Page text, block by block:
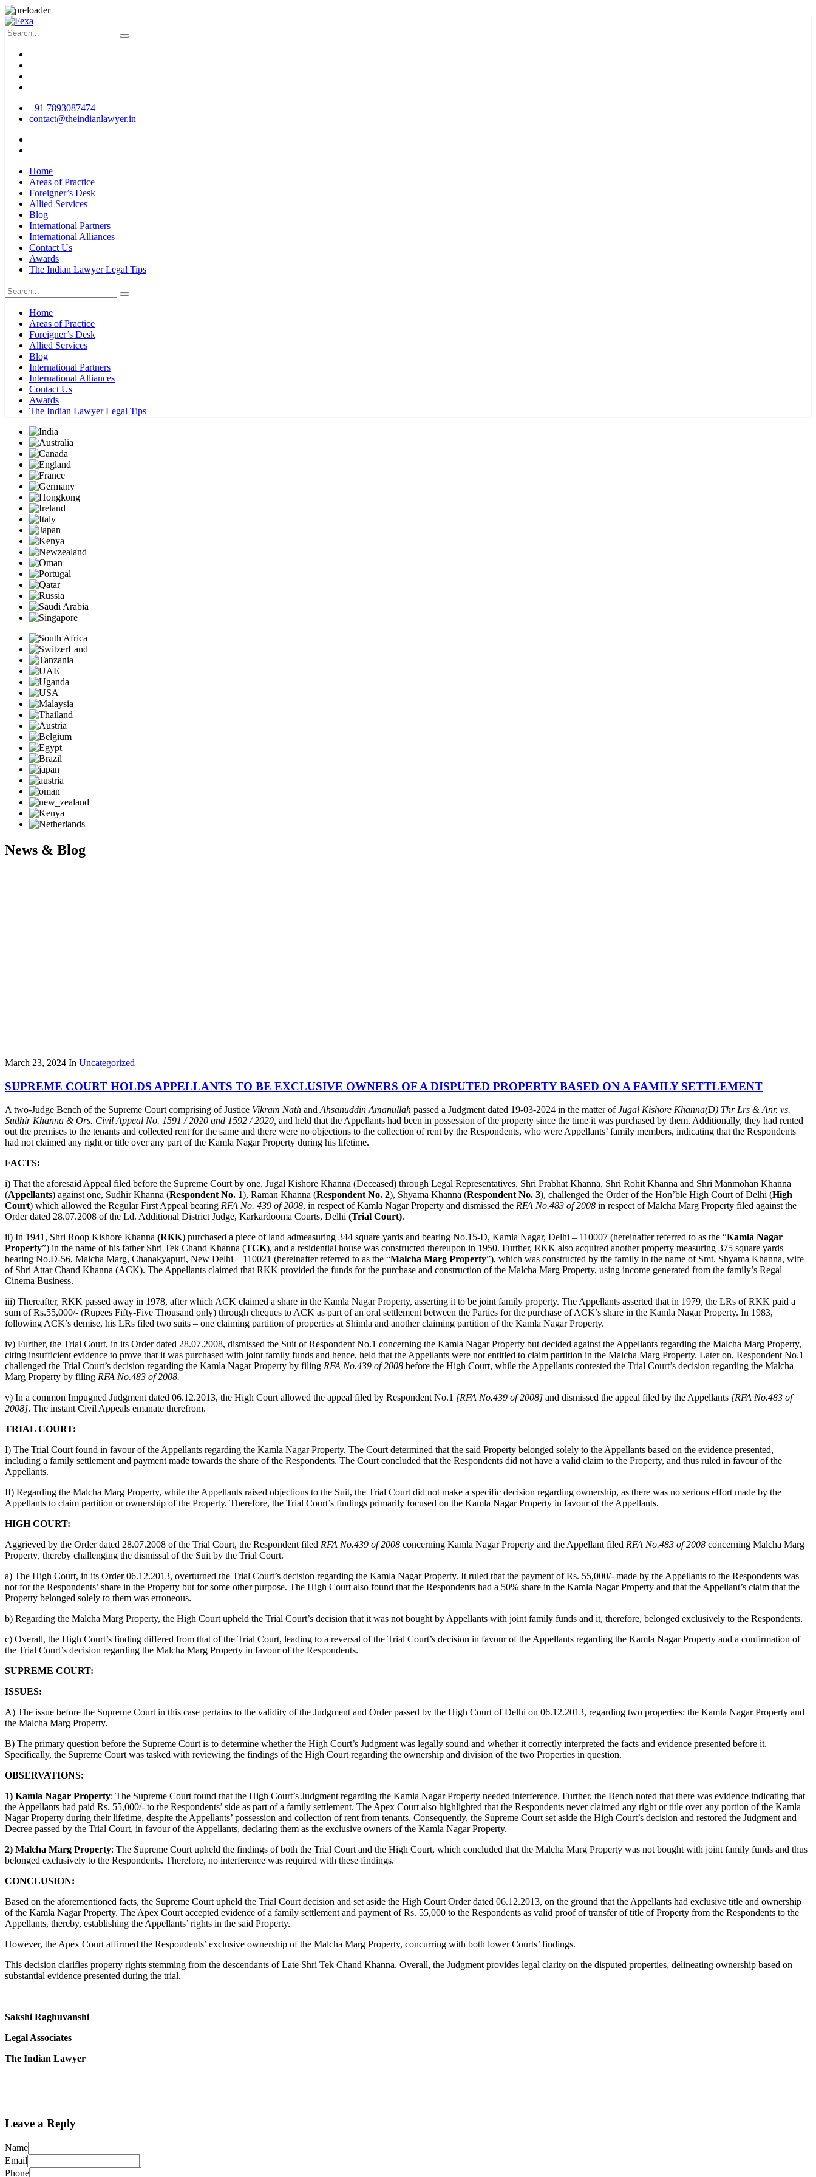
+91 7893087474
contact@theindianlawyer.in
Home
Areas of Practice
Foreigner’s Desk
Allied Services
Blog
International Partners
International Alliances
Contact Us
Awards
The Indian Lawyer Legal Tips
Home
Areas of Practice
Foreigner’s Desk
Allied Services
Blog
International Partners
International Alliances
Contact Us
Awards
The Indian Lawyer Legal Tips
News & Blog
March 23, 2024 In Uncategorized
SUPREME COURT HOLDS APPELLANTS TO BE EXCLUSIVE OWNERS OF A DISPUTED PROPERTY BASED ON A FAMILY SETTLEMENT
A two-Judge Bench of the Supreme Court comprising of Justice Vikram Nath and Ahsanuddin Amanullah passed a Judgment dated 19-03-2024 in the matter ofJugal Kishore Khanna(D) Thr Lrs & Anr. vs.
Sudhir Khanna & Ors. Civil Appeal No. 1591 / 2020 and 1592 / 2020, and held that the Appellants had been in possession of the property since the time it was purchased by them. Additionally, they had rented
out the premises to the tenants and collected rent for the same and there were no objections to the collection of rent by the Respondents, who were Appellants’ family members, indicating that the Respondents
had not claimed any right or title over any part of the Kamla Nagar Property during his lifetime.
FACTS:
i) That the aforesaid Appeal filed before the Supreme Court by one, Jugal Kishore Khanna (Deceased) through Legal Representatives, Shri Prabhat Khanna, Shri Rohit Khanna and Shri Manmohan Khanna
(Appellants) against one, Sudhir Khanna (Respondent No. 1), Raman Khanna (Respondent No. 2), Shyama Khanna (Respondent No. 3), challenged the Order of the Hon’ble High Court of Delhi (High
Court) which allowed the Regular First Appeal bearing RFA No. 439 of 2008, in respect of Kamla Nagar Property and dismissed the RFA No.483 of 2008 in respect of Malcha Marg Property filed against the
Order dated 28.07.2008 of the Ld. Additional District Judge, Karkardooma Courts, Delhi (Trial Court).
ii) In 1941, Shri Roop Kishore Khanna (RKK) purchased a piece of land admeasuring 344 square yards and bearing No.15-D, Kamla Nagar, Delhi – 110007 (hereinafter referred to as the “Kamla Nagar
Property”) in the name of his father Shri Tek Chand Khanna (TCK), and a residential house was constructed thereupon in 1950. Further, RKK also acquired another property measuring 375 square yards
bearing No.D-56, Malcha Marg, Chanakyapuri, New Delhi – 110021 (hereinafter referred to as the “Malcha Marg Property”), which was constructed by the family in the name of Smt. Shyama Khanna, wife
of Shri Attar Chand Khanna (ACK). The Appellants claimed that RKK provided the funds for the purchase and construction of the Malcha Marg Property, using income generated from the family’s Regal
Cinema Business.
iii) Thereafter, RKK passed away in 1978, after which ACK claimed a share in the Kamla Nagar Property, asserting it to be joint family property. The Appellants asserted that in 1979, the LRs of RKK paid a
sum of Rs.55,000/- (Rupees Fifty-Five Thousand only) through cheques to ACK as part of an oral settlement between the Parties for the purchase of ACK’s share in the Kamla Nagar Property. In 1983,
following ACK’s demise, his LRs filed two suits – one claiming partition of properties at Shimla and another claiming partition of the Kamla Nagar Property.
iv) Further, the Trial Court, in its Order dated 28.07.2008, dismissed the Suit of Respondent No.1 concerning the Kamla Nagar Property but decided against the Appellants regarding the Malcha Marg Property,
citing insufficient evidence to prove that it was purchased with joint family funds and hence, held that the Appellants were not entitled to claim partition in the Malcha Marg Property. Later on, Respondent No.1
challenged the Trial Court’s decision regarding the Kamla Nagar Property by filing RFA No.439 of 2008 before the High Court, while the Appellants contested the Trial Court’s decision regarding the Malcha
Marg Property by filing RFA No.483 of 2008.
v) In a common Impugned Judgment dated 06.12.2013, the High Court allowed the appeal filed by Respondent No.1 [RFA No.439 of 2008] and dismissed the appeal filed by the Appellants [RFA No.483 of
2008]. The instant Civil Appeals emanate therefrom.
TRIAL COURT:
I) The Trial Court found in favour of the Appellants regarding the Kamla Nagar Property. The Court determined that the said Property belonged solely to the Appellants based on the evidence presented,
including a family settlement and payment made towards the share of the Respondents. The Court concluded that the Respondents did not have a valid claim to the Property, and thus ruled in favour of the
Appellants.
II) Regarding the Malcha Marg Property, while the Appellants raised objections to the Suit, the Trial Court did not make a specific decision regarding ownership, as there was no serious effort made by the
Appellants to claim partition or ownership of the Property. Therefore, the Trial Court’s findings primarily focused on the Kamla Nagar Property in favour of the Appellants.
HIGH COURT:
Aggrieved by the Order dated 28.07.2008 of the Trial Court, the Respondent filed RFA No.439 of 2008 concerning Kamla Nagar Property and the Appellant filed RFA No.483 of 2008 concerning Malcha Marg
Property thereby challenging the dismissal of the Suit by the Trial Court.
a) The High Court, in its Order 06.12.2013, overturned the Trial Court’s decision regarding the Kamla Nagar Property. It ruled that the payment of Rs. 55,000/- made by the Appellants to the Respondents was
not for the Respondents’ share in the Property but for some other purpose. The High Court also found that the Respondents had a 50% share in the Kamla Nagar Property and that the Appellant’s claim that the
Property belonged solely to them was erroneous.
b) Regarding the Malcha Marg Property, the High Court upheld the Trial Court’s decision that it was not bought by Appellants with joint family funds and it, therefore, belonged exclusively to the Respondents.
c) Overall, the High Court’s finding differed from that of the Trial Court, leading to a reversal of the Trial Court’s decision in favour of the Appellants regarding the Kamla Nagar Property and a confirmation of
the Trial Court’s decision regarding the Malcha Marg Property in favour of the Respondents.
SUPREME COURT:
ISSUES:
A) The issue before the Supreme Court in this case pertains to the validity of the Judgment and Order passed by the High Court of Delhi on 06.12.2013, regarding two properties: the Kamla Nagar Property and
the Malcha Marg Property.
B) The primary question before the Supreme Court is to determine whether the High Court’s Judgment was legally sound and whether it correctly interpreted the facts and evidence presented before it.
Specifically, the Supreme Court was tasked with reviewing the findings of the High Court regarding the ownership and division of the two Properties in question.
OBSERVATIONS:
1) Kamla Nagar Property: The Supreme Court found that the High Court’s Judgment regarding the Kamla Nagar Property needed interference. Further, the Bench noted that there was evidence indicating that
the Appellants had paid Rs. 55,000/- to the Respondents’ side as part of a family settlement. The Apex Court also highlighted that the Respondents never claimed any right or title over any portion of the Kamla
Nagar Property during their lifetime, despite the Appellants’ possession and collection of rent from tenants. Consequently, the Supreme Court set aside the High Court’s decision and restored the Judgment and
Decree passed by the Trial Court, in favour of the Appellants, declaring them as the exclusive owners of the Kamla Nagar Property.
2) Malcha Marg Property: The Supreme Court upheld the findings of both the Trial Court and the High Court, which concluded that the Malcha Marg Property was not bought with joint family funds and thus
belonged exclusively to the Respondents. Therefore, no interference was required with these findings.
CONCLUSION:
Based on the aforementioned facts, the Supreme Court upheld the Trial Court decision and set aside the High Court Order dated 06.12.2013, on the ground that the Appellants had exclusive title and ownership
of the Kamla Nagar Property. The Apex Court accepted evidence of a family settlement and payment of Rs. 55,000 to the Respondents as valid proof of transfer of title of Property from the Respondents to the
Appellants, thereby, establishing the Appellants’ rights in the said Property.
However, the Apex Court affirmed the Respondents’ exclusive ownership of the Malcha Marg Property, concurring with both lower Courts’ findings.
This decision clarifies property rights stemming from the descendants of Late Shri Tek Chand Khanna. Overall, the Judgment provides legal clarity on the disputed properties, delineating ownership based on
substantial evidence presented during the trial.
Sakshi Raghuvanshi
Legal Associates
The Indian Lawyer
Leave a Reply
Name
Email
Phone